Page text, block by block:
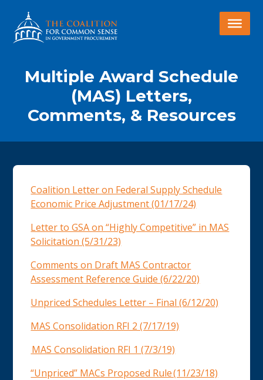
Multiple Award Schedule
(MAS) Letters,
Comments, & Resources
Coalition Letter on Federal Supply Schedule
Economic Price Adjustment (01/17/24)
Letter to GSA on “Highly Competitive” in MAS
Solicitation (5/31/23)
Comments on Draft MAS Contractor
Assessment Reference Guide (6/22/20)
Unpriced Schedules Letter – Final (6/12/20)
MAS Consolidation RFI 2 (7/17/19)
MAS Consolidation RFI 1 (7/3/19)
“Unpriced” MACs Proposed Rule (11/23/18)